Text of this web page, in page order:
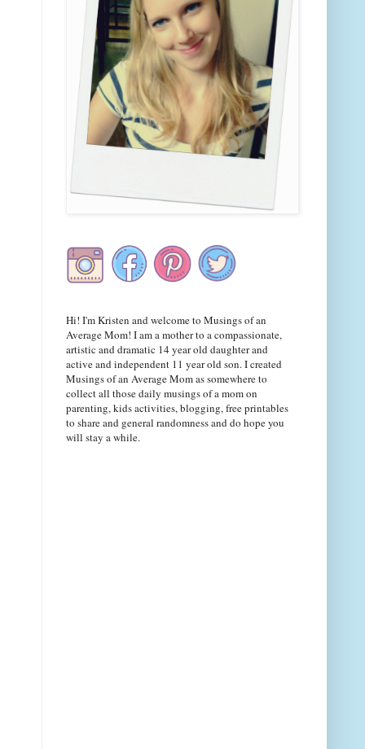
Hi! I'm Kristen and welcome to Musings of an
Average Mom! I am a mother to a compassionate,
artistic and dramatic 14 year old daughter and
active and independent 11 year old son. I created
Musings of an Average Mom as somewhere to
collect all those daily musings of a mom on
parenting, kids activities, blogging, free printables
to share and general randomness and do hope you
will stay a while.